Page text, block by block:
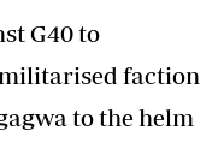
G40 to
faction
to the helm